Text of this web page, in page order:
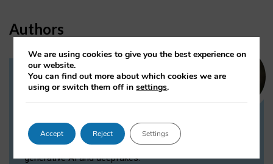
Authors
Dr Daria Onitiu
Dr Daria Onitiu researches and publishes on
the legal, ethical and governance aspects
surrounding Artificial Intelligence (AI) technologies,
generative AI and deepfakes.
We are using cookies to give you the best experience on
our website.
You can find out more about which cookies we are
using or switch them off insettings.
Accept Reject Settings